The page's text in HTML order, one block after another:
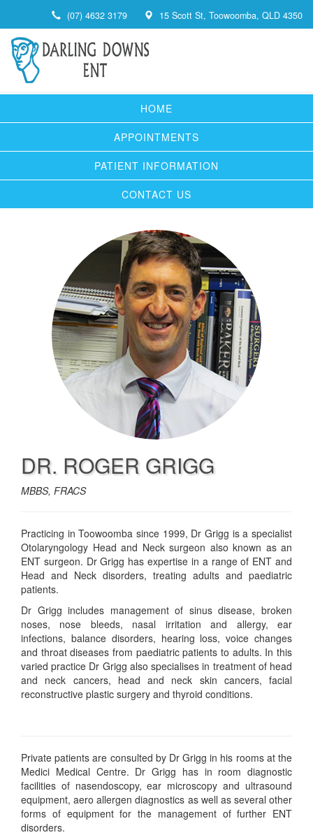
(07) 4632 3179 15 Scott St, Toowoomba, QLD 4350
HOME
APPOINTMENTS
PATIENT INFORMATION
CONTACT US
DR. ROGER GRIGG
MBBS, FRACS
Practicing in Toowoomba since 1999, Dr Grigg is a specialist
Otolaryngology Head and Neck surgeon also known as an
ENT surgeon. Dr Grigg has expertise in a range of ENT and
Head and Neck disorders, treating adults and paediatric
patients.
Dr Grigg includes management of sinus disease, broken
noses, nose bleeds, nasal irritation and allergy, ear
infections, balance disorders, hearing loss, voice changes
and throat diseases from paediatric patients to adults. In this
varied practice Dr Grigg also specialises in treatment of head
and neck cancers, head and neck skin cancers, facial
reconstructive plastic surgery and thyroid conditions.
Private patients are consulted by Dr Grigg in his rooms at the
Medici Medical Centre. Dr Grigg has in room diagnostic
facilities of nasendoscopy, ear microscopy and ultrasound
equipment, aero allergen diagnostics as well as several other
forms of equipment for the management of further ENT
disorders.